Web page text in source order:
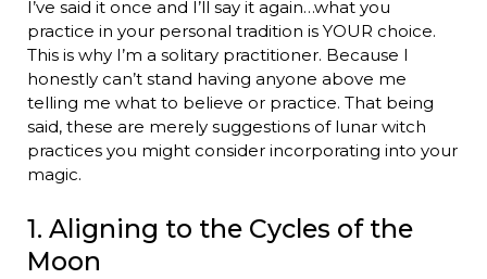
I’ve said it once and I’ll say it again…what you
practice in your personal tradition is YOUR choice.
This is why I’m a solitary practitioner. Because I
honestly can’t stand having anyone above me
telling me what to believe or practice. That being
said, these are merely suggestions of lunar witch
practices you might consider incorporating into your
magic.
1. Aligning to the Cycles of the
Moon